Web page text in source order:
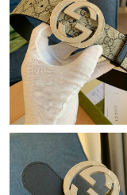
Just Sold: Kyle from
Just Sold: Hannah
Just Sold: Yara from
Just Sold: Lily from